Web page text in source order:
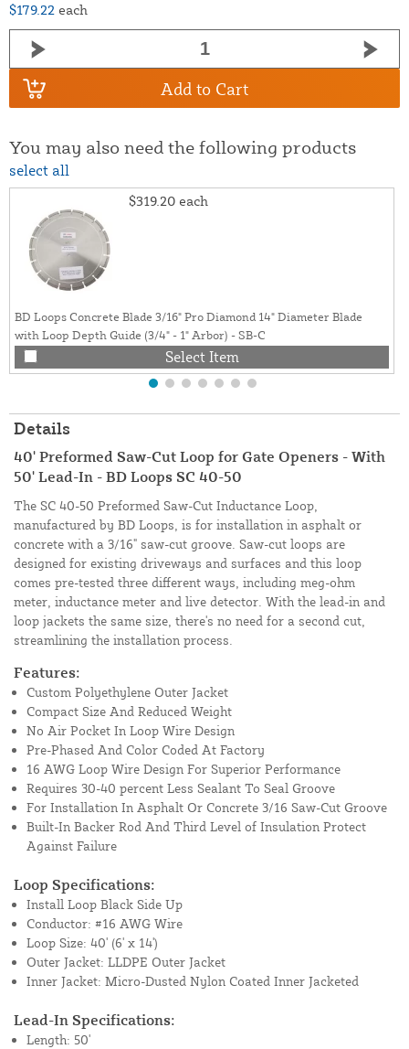
$179.22 each
Add to Cart
You may also need the following products
select all
$319.20 each
BD Loops Concrete Blade 3/16" Pro Diamond 14" Diameter Blade
with Loop Depth Guide (3/4" - 1" Arbor) - SB-C
Select Item
Details
40' Preformed Saw-Cut Loop for Gate Openers - With
50' Lead-In - BD Loops SC 40-50
The SC 40-50 Preformed Saw-Cut Inductance Loop,
manufactured by BD Loops, is for installation in asphalt or
concrete with a 3/16" saw-cut groove. Saw-cut loops are
designed for existing driveways and surfaces and this loop
comes pre-tested three different ways, including meg-ohm
meter, inductance meter and live detector. With the lead-in and
loop jackets the same size, there's no need for a second cut,
streamlining the installation process.
Features:
Custom Polyethylene Outer Jacket
Compact Size And Reduced Weight
No Air Pocket In Loop Wire Design
Pre-Phased And Color Coded At Factory
16 AWG Loop Wire Design For Superior Performance
Requires 30-40 percent Less Sealant To Seal Groove
For Installation In Asphalt Or Concrete 3/16 Saw-Cut Groove
Built-In Backer Rod And Third Level of Insulation Protect
Against Failure
Loop Specifications:
Install Loop Black Side Up
Conductor: #16 AWG Wire
Loop Size: 40' (6' x 14')
Outer Jacket: LLDPE Outer Jacket
Inner Jacket: Micro-Dusted Nylon Coated Inner Jacketed
Lead-In Specifications:
Length: 50'